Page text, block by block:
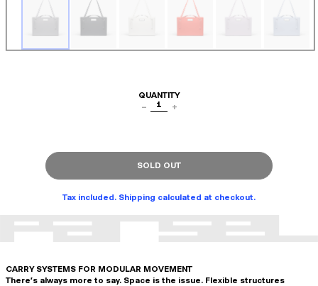
QUANTITY
−
1 +
SOLD OUT
Tax included. Shipping calculated at checkout.
CARRY SYSTEMS FOR MODULAR MOVEMENT
There's always more to say. Space is the issue. Flexible structures